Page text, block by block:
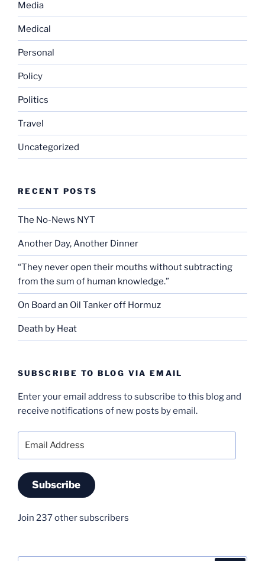
Media
Medical
Personal
Policy
Politics
Travel
Uncategorized
RECENT POSTS
The No-News NYT
Another Day, Another Dinner
“They never open their mouths without subtracting
from the sum of human knowledge.”
On Board an Oil Tanker off Hormuz
Death by Heat
SUBSCRIBE TO BLOG VIA EMAIL
Enter your email address to subscribe to this blog and
receive notifications of new posts by email.
Subscribe
Join 237 other subscribers